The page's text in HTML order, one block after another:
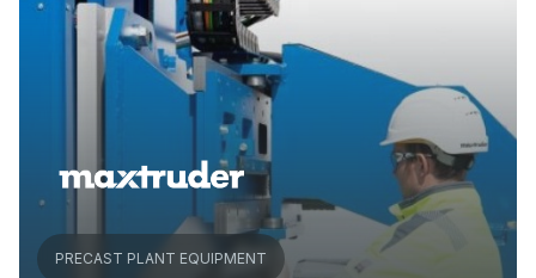
PRECAST PLANT EQUIPMENT